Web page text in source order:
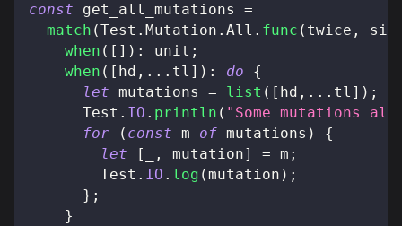
const get_all_mutations =
match (Test . Mutation . All . func ( twice ,
when ( [ ] ) : unit ;
when ( [ hd , ... tl ] ) : do
{
let mutations = list ( [ hd , ... tl ] ) ;
      Test
. IO . println ( "Some mutations
for
( const m of mutations )
{
let
[ , mutation] = m ;
        Test
. IO . log (mutation ) ;
} ;
}